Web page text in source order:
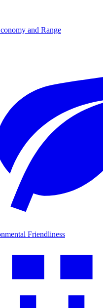
and Range
Friendliness